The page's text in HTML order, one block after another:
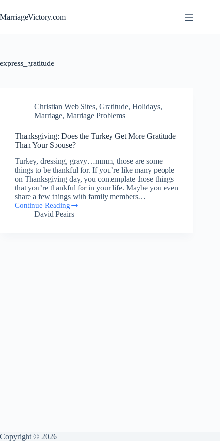
to
content
MarriageVictory.com
express_gratitude
Christian Web Sites, Gratitude, Holidays,
Marriage, Marriage Problems
Thanksgiving: Does the Turkey Get More Gratitude
Than Your Spouse?
Turkey, dressing, gravy…mmm, those are some
things to be thankful for. If you’re like many people
on Thanksgiving day, you contemplate those things
that you’re thankful for in your life. Maybe you even
share a few things with family members…
Continue Reading
Thanksgiving:
David Peairs
Copyright © 2026